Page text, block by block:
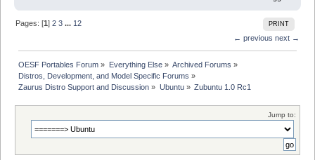
PRINT
Pages: [1]2 3 ... 12
← previous next →
OESF Portables Forum » Everything Else» Archived Forums »
Distros, Development, and Model Specific Forums »
Zaurus Distro Support and Discussion » Ubuntu» Zubuntu 1.0 Rc1
Jump to: